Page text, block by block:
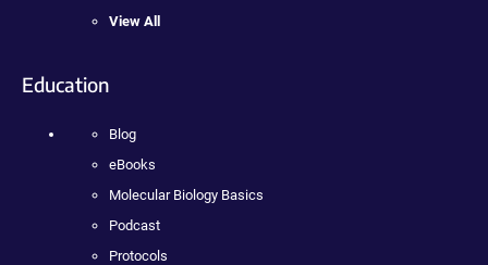
View All
Education
Blog
eBooks
Molecular Biology Basics
Podcast
Protocols